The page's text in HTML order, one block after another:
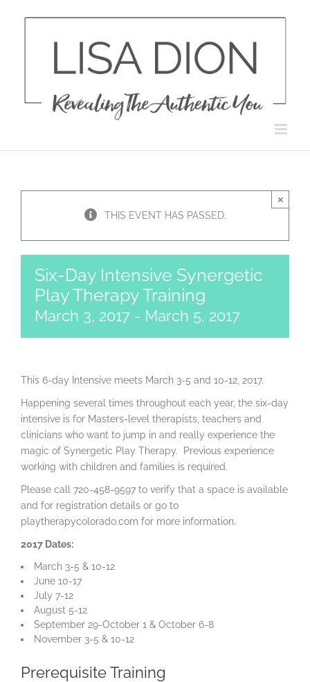
THIS EVENT HAS PASSED.
×
Six-Day Intensive Synergetic
Play Therapy Training
March 3, 2017 - March 5, 2017
This 6-day Intensive meets March 3-5 and 10-12, 2017.
Happening several times throughout each year, the six-day
intensive is for Masters-level therapists, teachers and
clinicians who want to jump in and really experience the
magic of Synergetic Play Therapy. Previous experience
working with children and families is required.
Please call 720-458-9597 to verify that a space is available
and for registration details or go to
playtherapycolorado.com for more information.
2017 Dates:
March 3-5 & 10-12
June 10-17
July 7-12
August 5-12
September 29-October 1 & October 6-8
November 3-5 & 10-12
Prerequisite Training